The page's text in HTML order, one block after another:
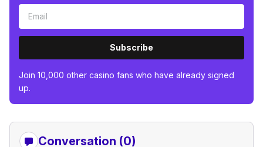
Subscribe
Join 10,000 other casino fans who have already signed
up.
Conversation (0)